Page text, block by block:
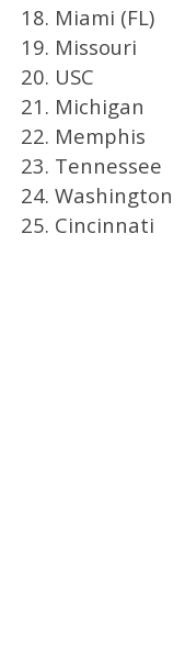
18. Miami (FL)
19. Missouri
20. USC
21. Michigan
22. Memphis
23. Tennessee
24. Washington
25. Cincinnati